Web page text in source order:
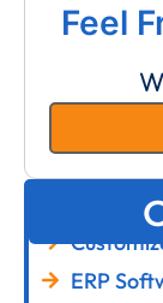
Feel
ERP